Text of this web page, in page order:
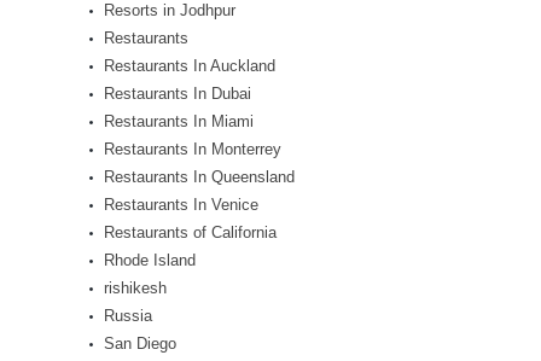
Resorts in Jodhpur
Restaurants
Restaurants In Auckland
Restaurants In Dubai
Restaurants In Miami
Restaurants In Monterrey
Restaurants In Queensland
Restaurants In Venice
Restaurants of California
Rhode Island
rishikesh
Russia
San Diego